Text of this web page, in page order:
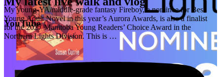
My young-YA/middle-grade fantasy Fireboy, a nominee for Best
Young Adult Novel in this year’s Aurora Awards, is also a finalist
for the 2027 Manitoba Young Readers’ Choice Award in the
Northern Lights Division. This is …
YouTube